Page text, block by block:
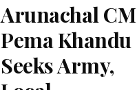
Arunachal CM
Pema Khandu
Seeks Army,